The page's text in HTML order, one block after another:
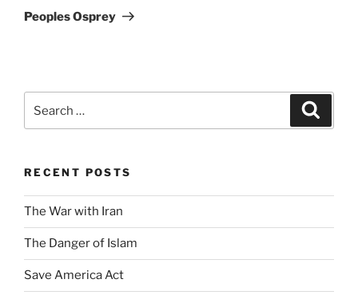
Post
Peoples Osprey
for:
RECENT POSTS
The War with Iran
The Danger of Islam
Save America Act